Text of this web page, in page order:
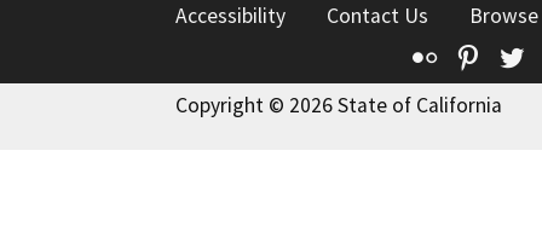
Accessibility
Contact Us
Flickr
Copyright © 2026 State of California